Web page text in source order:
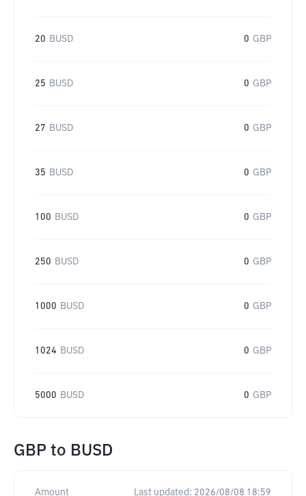
20 BUSD 0 GBP
25 BUSD 0 GBP
27 BUSD 0 GBP
35 BUSD 0 GBP
100 BUSD 0 GBP
250 BUSD 0 GBP
1000 BUSD 0 GBP
1024 BUSD 0 GBP
5000 BUSD 0 GBP
GBP to BUSD
Amount Last updated: 2026/08/08 18:59